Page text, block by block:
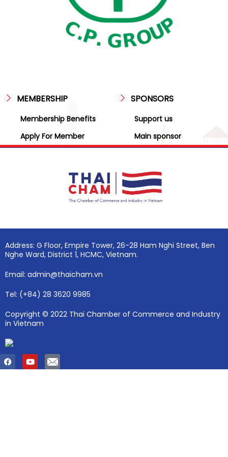
MEMBERSHIP
Membership Benefits
Apply For Member
SPONSORS
Support us
Main sponsor
Address: G Floor, Empire Tower, 26-28 Ham Nghi Street, Ben
Nghe Ward, District 1, HCMC, Vietnam.
Email: admin@thaicham.vn
Tel: (+84) 28 3620 9985
Copyright © 2022 Thai Chamber of Commerce and Industry
in Vietnam